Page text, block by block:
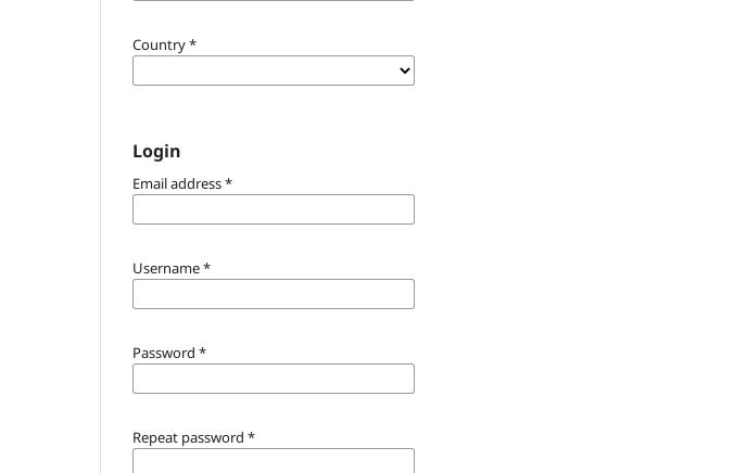
Country*
Login
Email address*
Username*
Password *
Repeat password *